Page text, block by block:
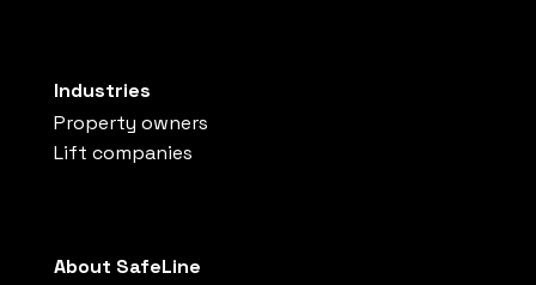
Industries
Property owners
Lift companies
About SafeLine